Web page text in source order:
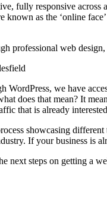
fully responsive
known as the ‘online
professional web
WordPress, we have
does that mean? It
that is already
showcasing
If your business is
next steps on getting a